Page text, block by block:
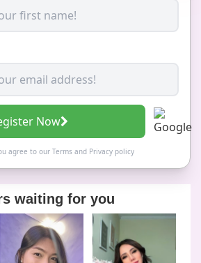
Now
agree to our Termsand Privacy policy
waiting for you